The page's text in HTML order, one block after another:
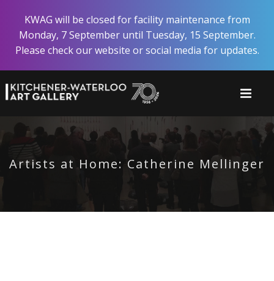
main
content
KWAG will be closed for facility maintenance from
Monday, 7 September until Tuesday, 15 September.
Please check our website or social media for updates.
Artists at Home: Catherine Mellinger